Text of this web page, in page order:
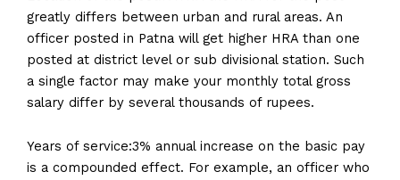
greatly differs between urban and rural areas. An
officer posted in Patna will get higher HRA than one
posted at district level or sub divisional station. Such
a single factor may make your monthly total gross
salary differ by several thousands of rupees.
Years of service:3% annual increase on the basic pay
is a compounded effect. For example, an officer who